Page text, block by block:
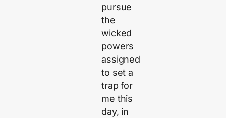
pursue
the
wicked
powers
assigned
to set a
trap for
me this
day, in